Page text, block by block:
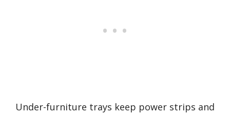
Under-furniture trays keep power strips and